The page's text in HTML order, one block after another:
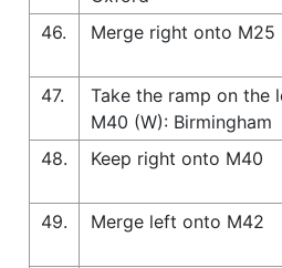
46.
Merge right onto M25
47.
Take the ramp on the
M40 (W): Birmingham
48.
Keep right onto M40
49.
Merge left onto M42